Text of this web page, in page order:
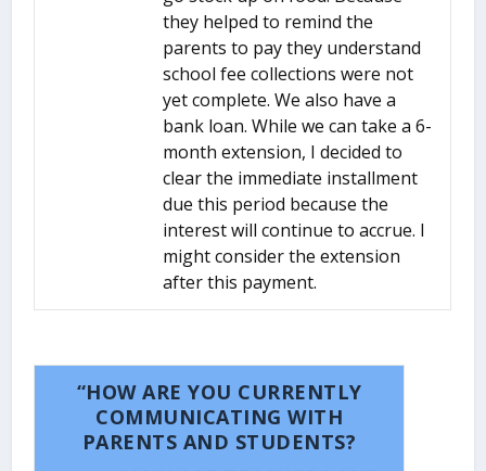
they helped to remind the
parents to pay they understand
school fee collections were not
yet complete. We also have a
bank loan. While we can take a 6-
month extension, I decided to
clear the immediate installment
due this period because the
interest will continue to accrue. I
might consider the extension
after this payment.
“HOW ARE YOU CURRENTLY
COMMUNICATING WITH
PARENTS AND STUDENTS?